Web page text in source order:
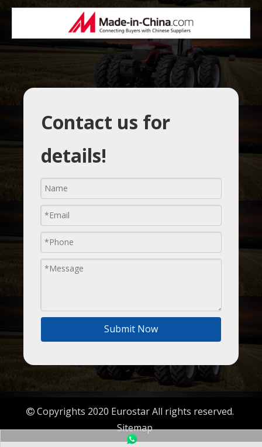
Contact us for
details!
Submit Now
Copyrights 2020 Eurostar All rights reserved.
Sitemap